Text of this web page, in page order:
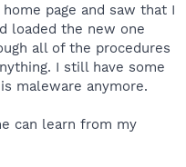
page and saw that I
loaded the new one
all of the procedures
I still have some
maleware anymore.
can learn from my